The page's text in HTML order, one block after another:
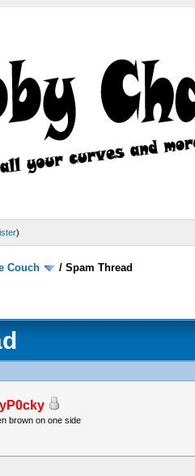
)
Couch /Spam Thread
brown on one side